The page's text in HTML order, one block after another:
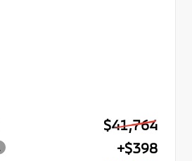
$41,764
+$398